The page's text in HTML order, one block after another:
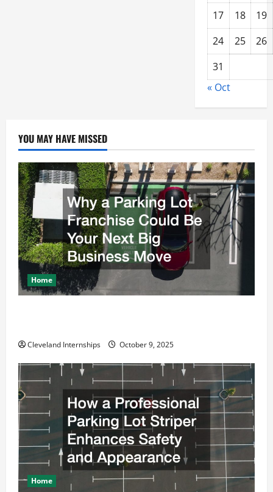
17 18
19
24
25
26
31
« Oct
YOU MAY HAVE MISSED
Home
Cleveland Internships October 9, 2025
Home